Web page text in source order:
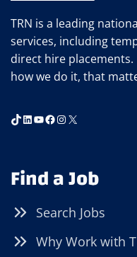
TRN is a leading
services, including
direct hire placements.
how we do it, that
TikTok
LinkedIn
YouTube
Facebook
Instagram
X
Find a Job
Search Jobs
Why Work with